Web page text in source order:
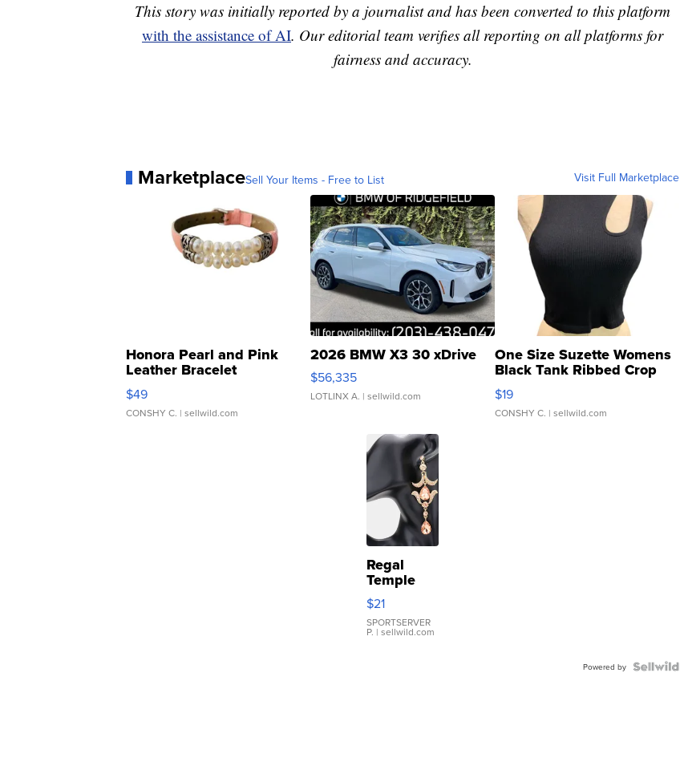
This story was initially reported by a journalist and has been converted to this platform
with the assistance of AI. Our editorial team verifies all reporting on all platforms for
fairness and accuracy.
MarketplaceSell Your Items - Free to List Visit Full Marketplace
Honora Pearl and Pink
Leather Bracelet
Adjustable Buckle Clo...
$49
CONSHY C. | sellwild.com
2026 BMW X3 30 xDrive
$56,335
LOTLINX A. | sellwild.com
One Size Suzette Womens
Black Tank Ribbed Crop
Asymmetrical ...
$19
CONSHY C. | sellwild.com
Regal
Temple
Droplet
Earrings
$21
SPORTSERVER
P. | sellwild.com
Powered by